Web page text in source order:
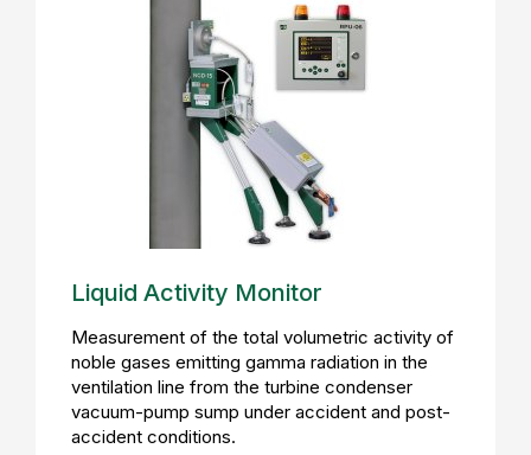
Liquid Activity Monitor
Measurement of the total volumetric activity of
noble gases emitting gamma radiation in the
ventilation line from the turbine condenser
vacuum-pump sump under accident and post-
accident conditions.